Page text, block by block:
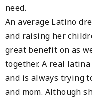
need.
An average Latino
and raising her
great benefit on as
together. A real
and is always trying
and mom. Although